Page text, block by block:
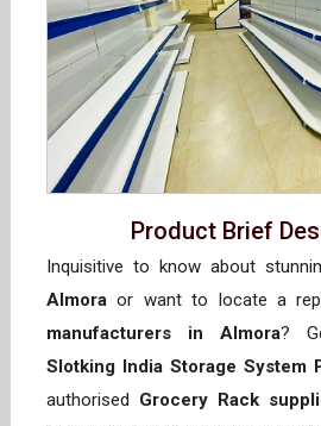
Product Brief
Inquisitive to know about
Almora or want to locate a
manufacturers in Almora?
Slotking India Storage System
authorised Grocery Rack